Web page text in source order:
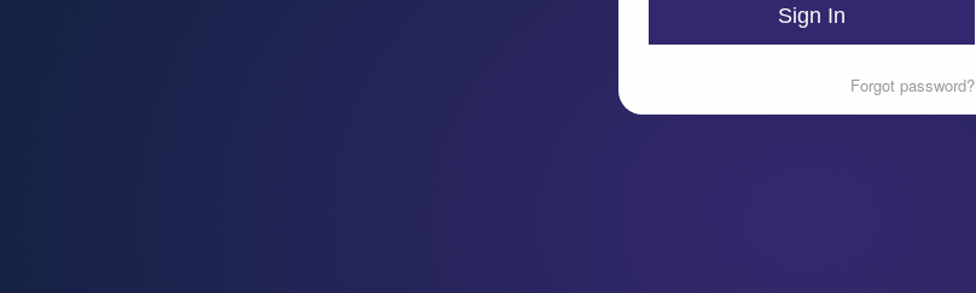
Forgot password?